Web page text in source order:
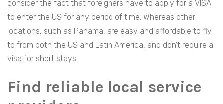
consider the fact that foreigners have to apply for a VISA
to enter the US for any period of time. Whereas other
locations, such as Panama, are easy and affordable to fly
to from both the US and Latin America, and don’t require a
visa for short stays.
Find reliable local service